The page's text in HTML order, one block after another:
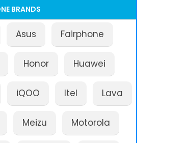
BRANDS
Asus Fairphone
Honor Huawei
iQOO Itel Lava
Meizu Motorola